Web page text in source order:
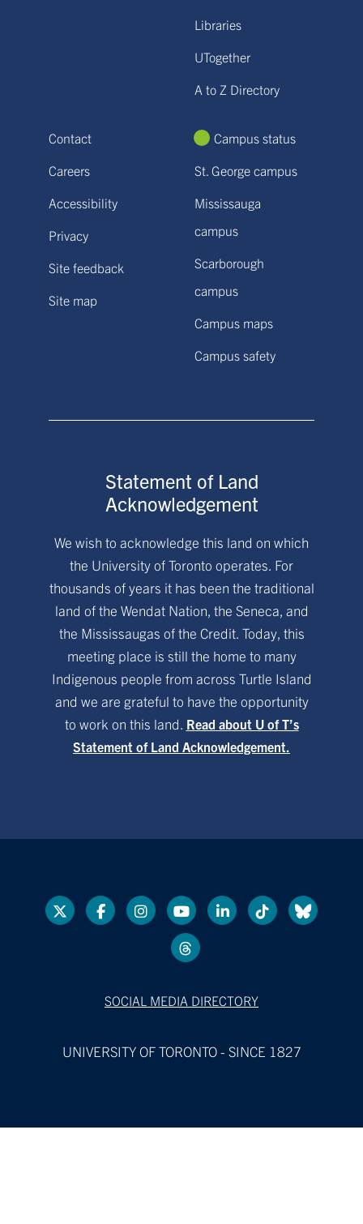
Libraries
UTogether
A to Z Directory
Contact
Careers
Accessibility
Privacy
Site feedback
Site map
Campus status
St. George campus
Mississauga
campus
Scarborough
campus
Campus maps
Campus safety
Statement of Land
Acknowledgement
We wish to acknowledge this land on which
the University of Toronto operates. For
thousands of years it has been the traditional
land of the Wendat Nation, the Seneca, and
the Mississaugas of the Credit. Today, this
meeting place is still the home to many
Indigenous people from across Turtle Island
and we are grateful to have the opportunity
to work on this land. Read about U of T’s
Statement of Land Acknowledgement.
SOCIAL MEDIA DIRECTORY
UNIVERSITY OF TORONTO - SINCE 1827